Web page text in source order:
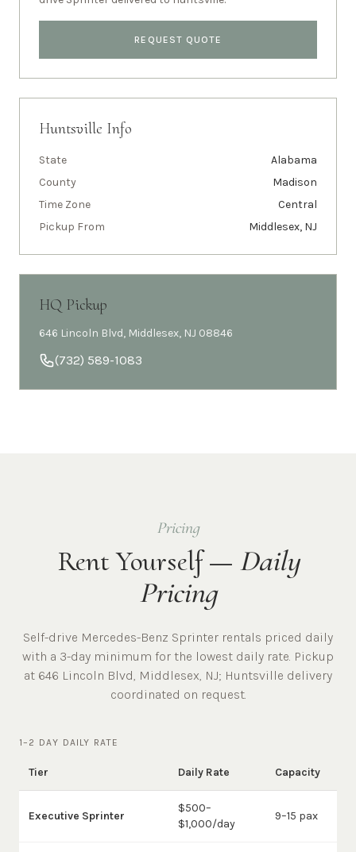
REQUEST QUOTE
Huntsville Info
State
Alabama
County
Madison
Time Zone
Central
Pickup From
Middlesex, NJ
HQ Pickup
646 Lincoln Blvd, Middlesex, NJ 08846
(732) 589-1083
Pricing
Rent Yourself — Daily
Pricing
Self-drive Mercedes-Benz Sprinter rentals priced daily
with a 3-day minimum for the lowest daily rate. Pickup
at 646 Lincoln Blvd, Middlesex, NJ; Huntsville delivery
coordinated on request.
1–2 DAY DAILY RATE
Tier Daily Rate Capacity
Executive Sprinter
$500–
$1,000/day
9–15 pax